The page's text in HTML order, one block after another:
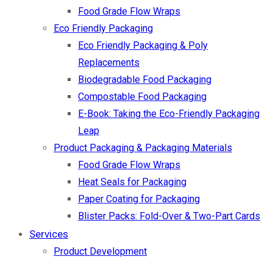
Food Grade Flow Wraps
Eco Friendly Packaging
Eco Friendly Packaging & Poly
Replacements
Biodegradable Food Packaging
Compostable Food Packaging
E-Book: Taking the Eco-Friendly Packaging
Leap
Product Packaging & Packaging Materials
Food Grade Flow Wraps
Heat Seals for Packaging
Paper Coating for Packaging
Blister Packs: Fold-Over & Two-Part Cards
Services
Product Development